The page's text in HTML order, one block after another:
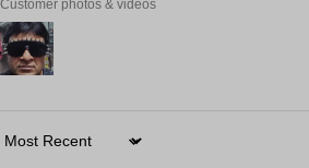
Customer photos & videos
Sort by